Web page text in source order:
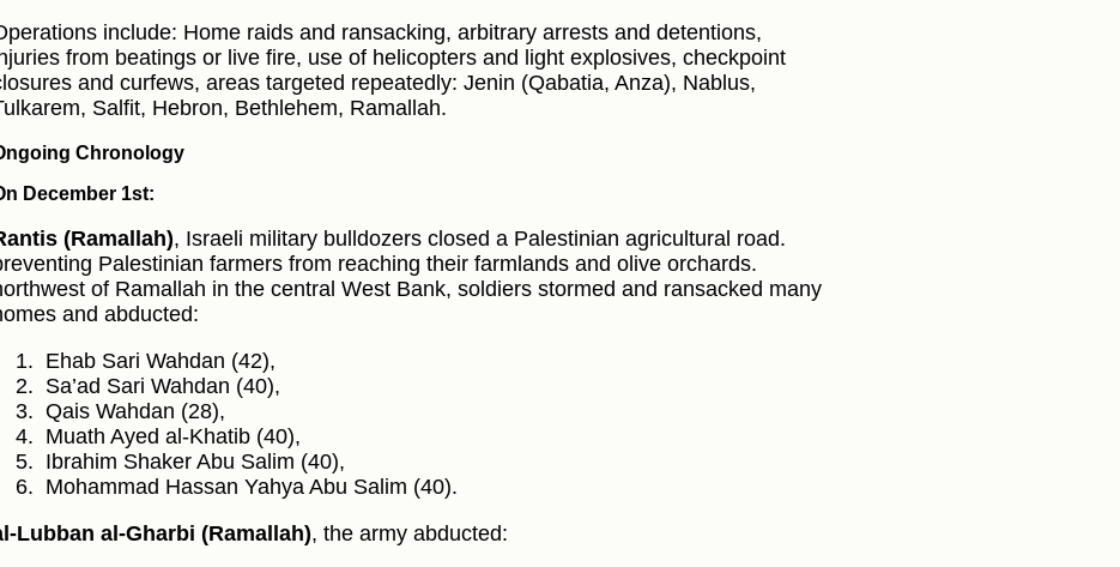
include: Home raids and ransacking, arbitrary arrests and detentions,
from beatings or live fire, use of helicopters and light explosives, checkpoint
and curfews, areas targeted repeatedly: Jenin (Qabatia, Anza), Nablus,
Salfit, Hebron, Bethlehem, Ramallah.
Chronology
December 1st:
(Ramallah), Israeli military bulldozers closed a Palestinian agricultural road.
Palestinian farmers from reaching their farmlands and olive orchards.
of Ramallah in the central West Bank, soldiers stormed and ransacked many
and abducted:
Ehab Sari Wahdan (42),
Sa’ad Sari Wahdan (40),
Qais Wahdan (28),
Muath Ayed al‑Khatib (40),
Ibrahim Shaker Abu Salim (40),
Mohammad Hassan Yahya Abu Salim (40).
al‑Gharbi (Ramallah), the army abducted: